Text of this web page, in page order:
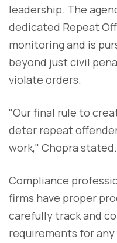
leadership. The
dedicated Repeat
monitoring and is
beyond just civil
violate orders.
"Our final rule to
deter repeat
work," Chopra stated.
Compliance
firms have proper
carefully track and
requirements for